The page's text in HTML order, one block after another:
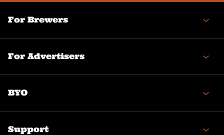
For Brewers
For Advertisers
BYO
Support